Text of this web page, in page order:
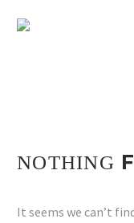
NOTHING
It seems we can’t